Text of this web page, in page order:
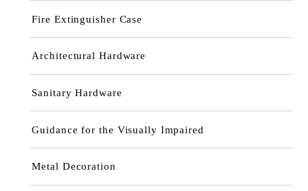
Fire Extinguisher Case
Architectural Hardware
Sanitary Hardware
Guidance for the Visually Impaired
Metal Decoration